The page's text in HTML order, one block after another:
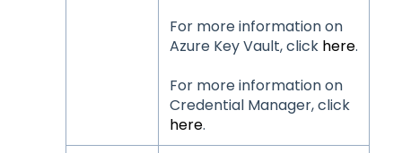
For more information on
Azure Key Vault, click here.
For more information on
Credential Manager, click
here.